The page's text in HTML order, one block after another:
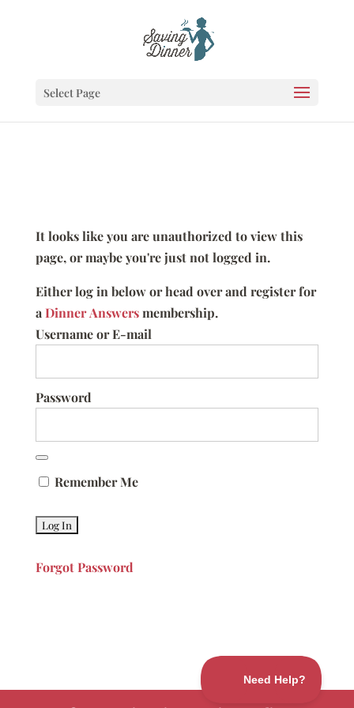
Select Page
It looks like you are unauthorized to view this
page, or maybe you're just not logged in.
Either log in below or head over and register for
aDinner Answersmembership.
Username or E-mail
Password
Remember Me
Forgot Password